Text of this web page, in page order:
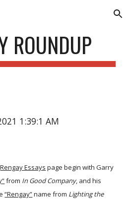
Skip to navigation
ROUNDUP
1:39:1 AM
Rengay Essays page begin with Garry
from In Good Company, and his
“Rengay”name from Lighting the